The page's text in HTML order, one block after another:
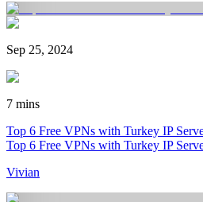
Sep 25, 2024
7 mins
Top 6 Free VPNs with Turkey IP
Top 6 Free VPNs with Turkey IP
Vivian